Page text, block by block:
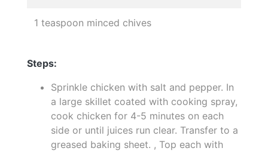
1 teaspoon minced chives
Steps:
Sprinkle chicken with salt and pepper. In
a large skillet coated with cooking spray,
cook chicken for 4-5 minutes on each
side or until juices run clear. Transfer to a
greased baking sheet. , Top each with